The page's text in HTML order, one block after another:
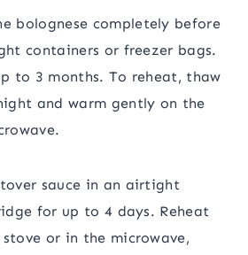
bolognese completely before
containers or freezer bags.
to 3 months. To reheat, thaw
and warm gently on the
sauce in an airtight
for up to 4 days. Reheat
or in the microwave,